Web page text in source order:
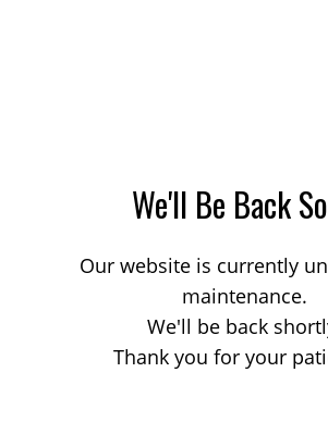
We'll Be Back
Our website is currently
maintenance.
We'll be back
Thank you for your